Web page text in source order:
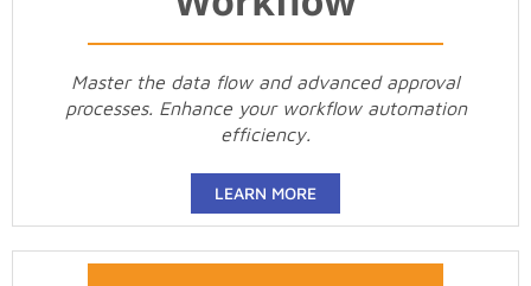
Master the data flow and advanced approval
processes. Enhance your workflow automation
efficiency.
LEARN MORE